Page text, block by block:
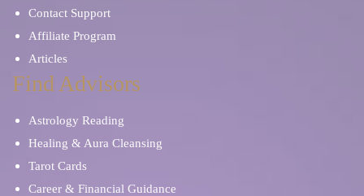
Contact Support
Affiliate Program
Articles
Find Advisors
Astrology Reading
Healing & Aura Cleansing
Tarot Cards
Career & Financial Guidance